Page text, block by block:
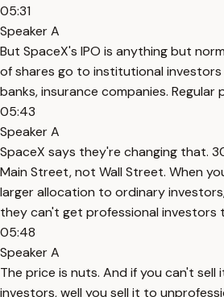
05:31
Speaker A
But SpaceX's IPO is anything but
of shares go to institutional
banks, insurance companies. Regular
05:43
Speaker A
SpaceX says they're changing that.
Main Street, not Wall Street. When
larger allocation to ordinary
they can't get professional
05:48
Speaker A
The price is nuts. And if you can't
investors, well you sell it to